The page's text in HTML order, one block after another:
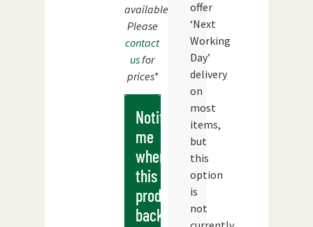
available.
Please
contact
usfor
prices*
Notify
me
when
this
products
back
offer
‘Next
Working
Day’
delivery
on
most
items,
but
this
option
is
not